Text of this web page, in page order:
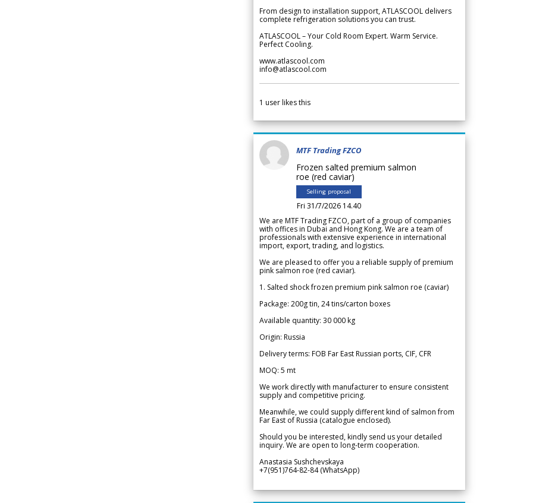
From design to installation support, ATLASCOOL delivers
complete refrigeration solutions you can trust.
ATLASCOOL – Your Cold Room Expert. Warm Service.
Perfect Cooling.
www.atlascool.com
info@atlascool.com
1 user likes this
MTF Trading FZCO
Frozen salted premium salmon
roe (red caviar)
Selling proposal
Fri 31/7/2026 14.40
We are MTF Trading FZCO, part of a group of companies
with offices in Dubai and Hong Kong. We are a team of
professionals with extensive experience in international
import, export, trading, and logistics.
We are pleased to offer you a reliable supply of premium
pink salmon roe (red caviar).
1. Salted shock frozen premium pink salmon roe (caviar)
Package: 200g tin, 24 tins/carton boxes
Available quantity: 30 000 kg
Origin: Russia
Delivery terms: FOB Far East Russian ports, CIF, CFR
MOQ: 5 mt
We work directly with manufacturer to ensure consistent
supply and competitive pricing.
Meanwhile, we could supply different kind of salmon from
Far East of Russia (catalogue enclosed).
Should you be interested, kindly send us your detailed
inquiry. We are open to long-term cooperation.
Anastasia Sushchevskaya
+7(951)764-82-84 (WhatsApp)